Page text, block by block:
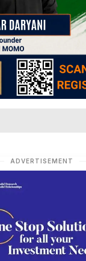
ADVERTISEMENT